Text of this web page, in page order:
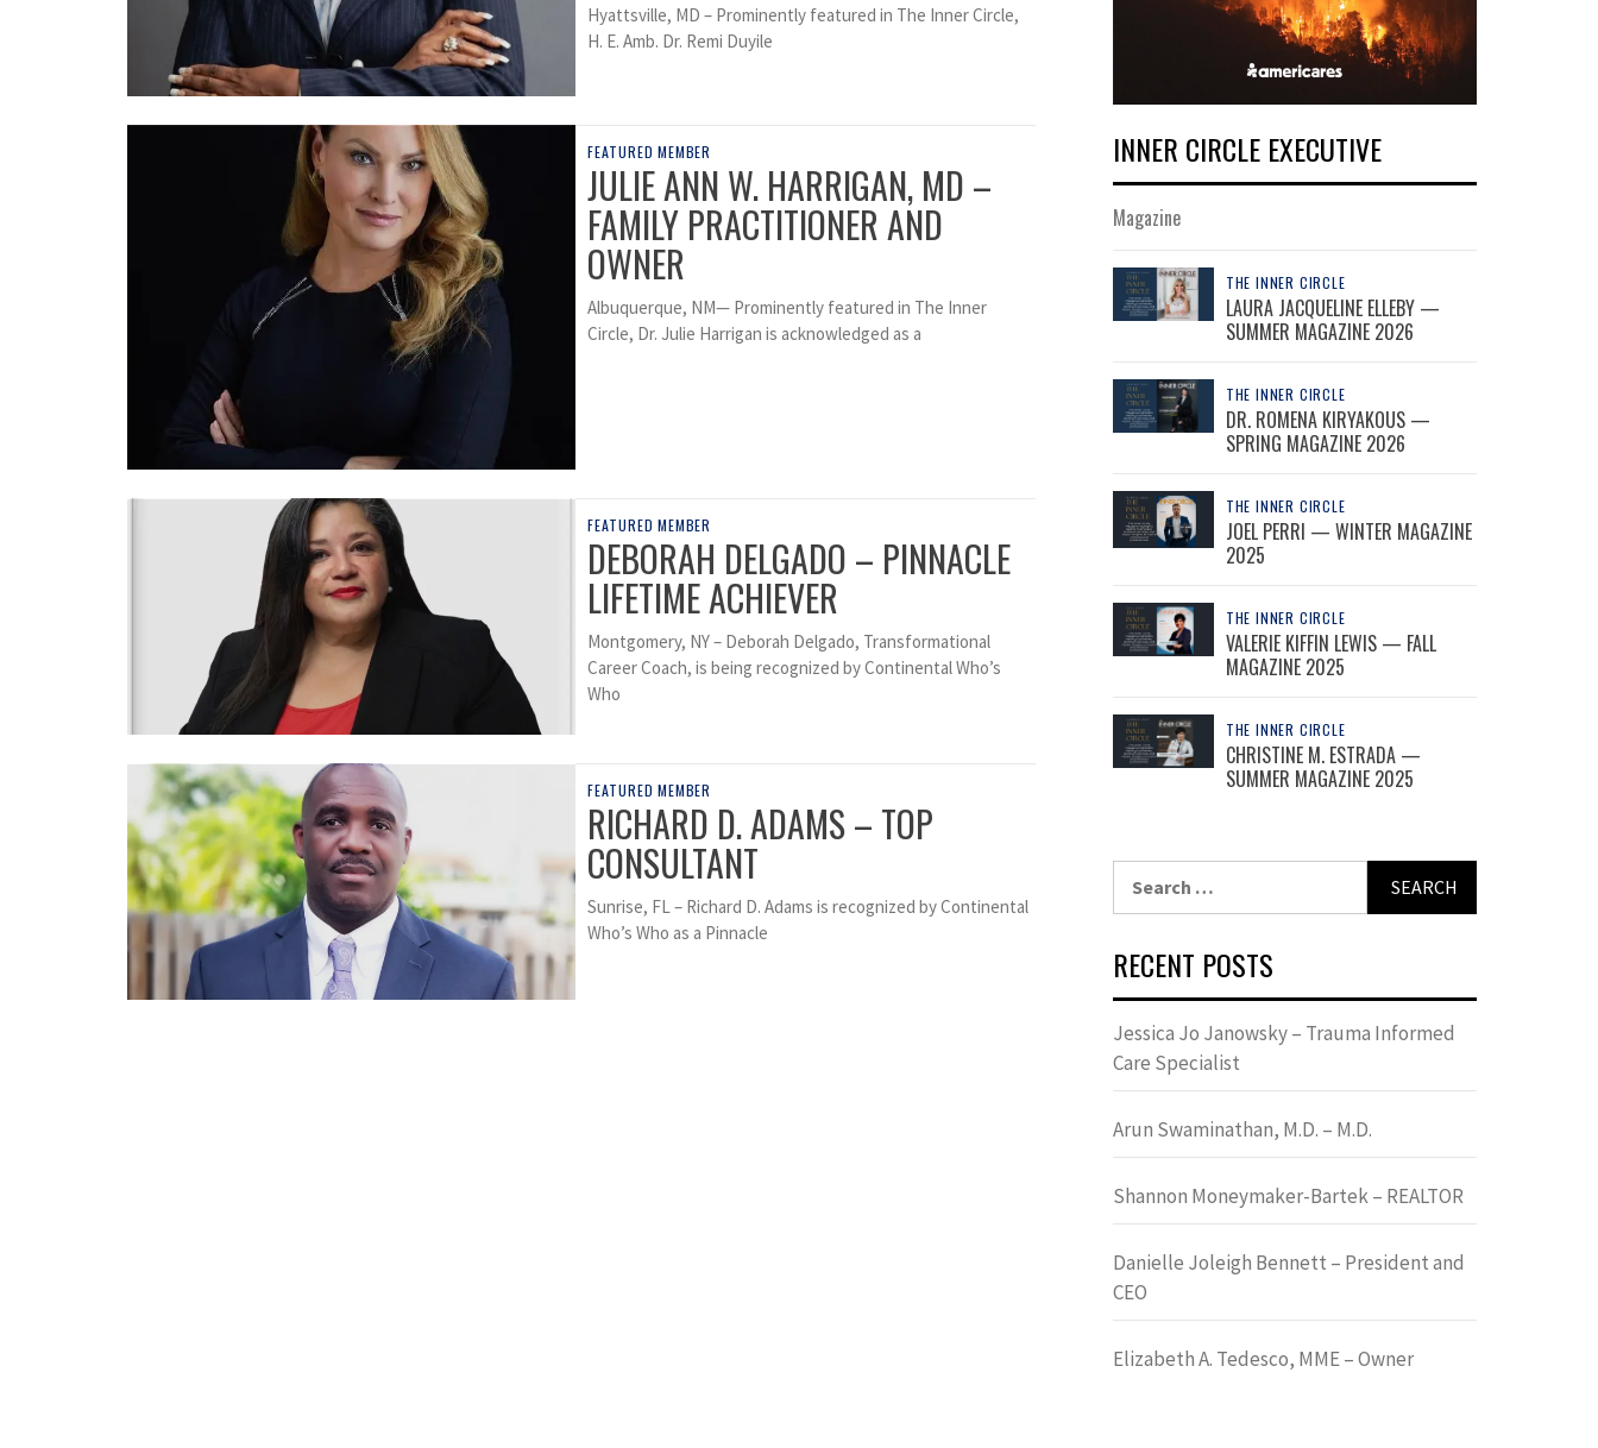
Hyattsville, MD – Prominently featured in The Inner Circle,
H. E. Amb. Dr. Remi Duyile
FEATURED MEMBER
JULIE ANN W. HARRIGAN, MD –
FAMILY PRACTITIONER AND
OWNER
Albuquerque, NM— Prominently featured in The Inner
Circle, Dr. Julie Harrigan is acknowledged as a
FEATURED MEMBER
DEBORAH DELGADO – PINNACLE
LIFETIME ACHIEVER
Montgomery, NY – Deborah Delgado, Transformational
Career Coach, is being recognized by Continental Who’s
Who
FEATURED MEMBER
RICHARD D. ADAMS – TOP
CONSULTANT
Sunrise, FL – Richard D. Adams is recognized by Continental
Who’s Who as a Pinnacle
INNER CIRCLE EXECUTIVE
Magazine
THE INNER CIRCLE
LAURA JACQUELINE ELLEBY —
SUMMER MAGAZINE 2026
THE INNER CIRCLE
DR. ROMENA KIRYAKOUS —
SPRING MAGAZINE 2026
THE INNER CIRCLE
JOEL PERRI — WINTER MAGAZINE
2025
THE INNER CIRCLE
VALERIE KIFFIN LEWIS — FALL
MAGAZINE 2025
THE INNER CIRCLE
CHRISTINE M. ESTRADA —
SUMMER MAGAZINE 2025
RECENT POSTS
Jessica Jo Janowsky – Trauma Informed
Care Specialist
Arun Swaminathan, M.D. – M.D.
Shannon Moneymaker-Bartek – REALTOR
Danielle Joleigh Bennett – President and
CEO
Elizabeth A. Tedesco, MME – Owner